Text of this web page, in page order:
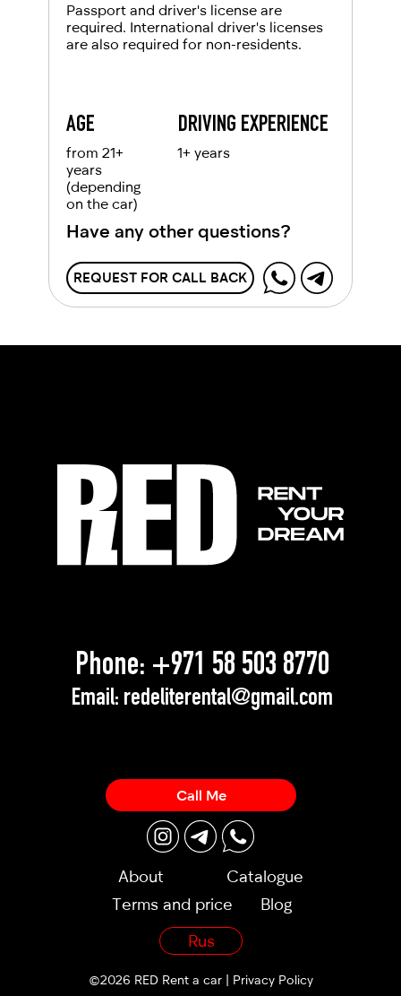
DRIVING EXPERIENCE
1+ years
AGE
Passport and driver's license are
required. International driver's licenses
are also required for non-residents.
from 21+
years
(depending
on the car)
REQUEST FOR CALL BACK
Have any other questions?
©2026 RED Rent a car | Privacy Policy
Phone: +971 58 503 8770
Email: redeliterental@gmail.com
About
Catalogue
Terms and price
Blog
Rus
Call Me